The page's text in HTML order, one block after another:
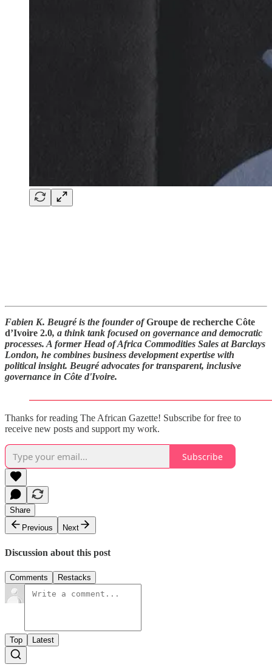
Fabien K. Beugré is the founder ofGroupe de recherche Côte
d’Ivoire 2.0, a think tank focused on governance and democratic
processes. A former Head of Africa Commodities Sales at Barclays
London, he combines business development expertise with
political insight. Beugré advocates for transparent, inclusive
governance in Côte d'Ivoire.
Thanks for reading The African Gazette! Subscribe for free to
receive new posts and support my work.
Subscribe
Share
Previous
Next
Discussion about this post
Comments Restacks
Top Latest